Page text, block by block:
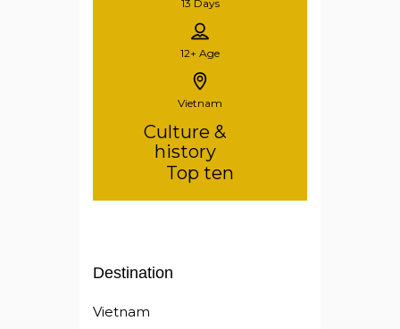
13 Days
12+ Age
Vietnam
Culture &
history
Top ten
Destination
Vietnam